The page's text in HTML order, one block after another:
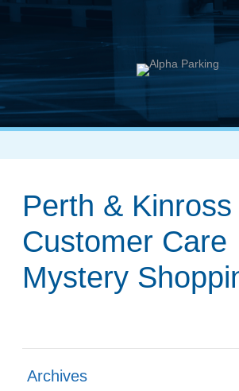
Perth & Kinross
Customer Care
Mystery
Archives